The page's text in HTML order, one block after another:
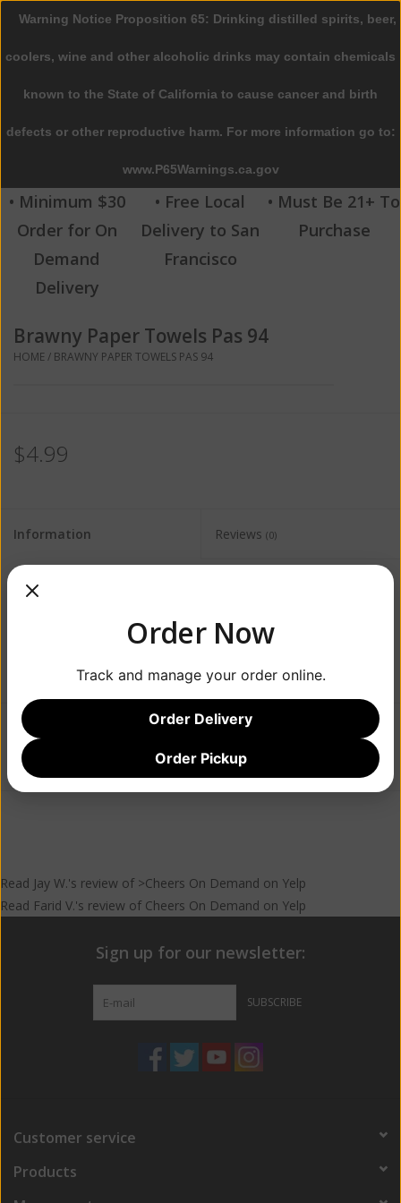
0 Items - $0.00
Home
Beer
Wine
Spirits
Beverages
Sale
• Minimum $30
Order for On
Demand
Delivery
• Free Local
Delivery to San
Francisco
• Must Be 21+ To
Purchase
Brawny Paper Towels Pas 94
HOME/ BRAWNY PAPER TOWELS PAS 94
$4.99
Information Reviews (0)
Availability:
Add to wishlist Add to compare/Print
Read Jay W.'s review of >Cheers On Demand on Yelp
Read Farid V.'s review of Cheers On Demand on Yelp
Sign up for our newsletter:
SUBSCRIBE
Customer service
Products
Warning Notice Proposition 65: Drinking distilled spirits, beer,
coolers, wine and other alcoholic drinks may contain chemicals
known to the State of California to cause cancer and birth
defects or other reproductive harm. For more information go to:
www.P65Warnings.ca.gov
Order Now
Track and manage your order online.
Order Delivery
Order Pickup